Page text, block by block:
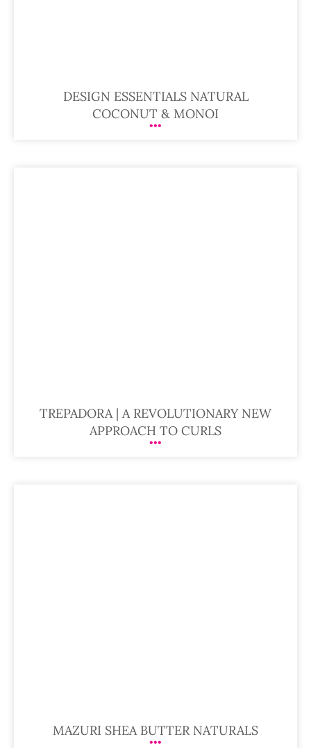
DESIGN ESSENTIALS NATURAL
COCONUT & MONOI
TREPADORA | A REVOLUTIONARY NEW
APPROACH TO CURLS
MAZURI SHEA BUTTER NATURALS